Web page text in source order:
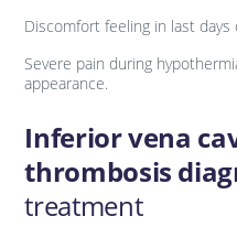
Discomfort feeling in last
Severe pain during
appearance.
Inferior vena
thrombosis
treatment